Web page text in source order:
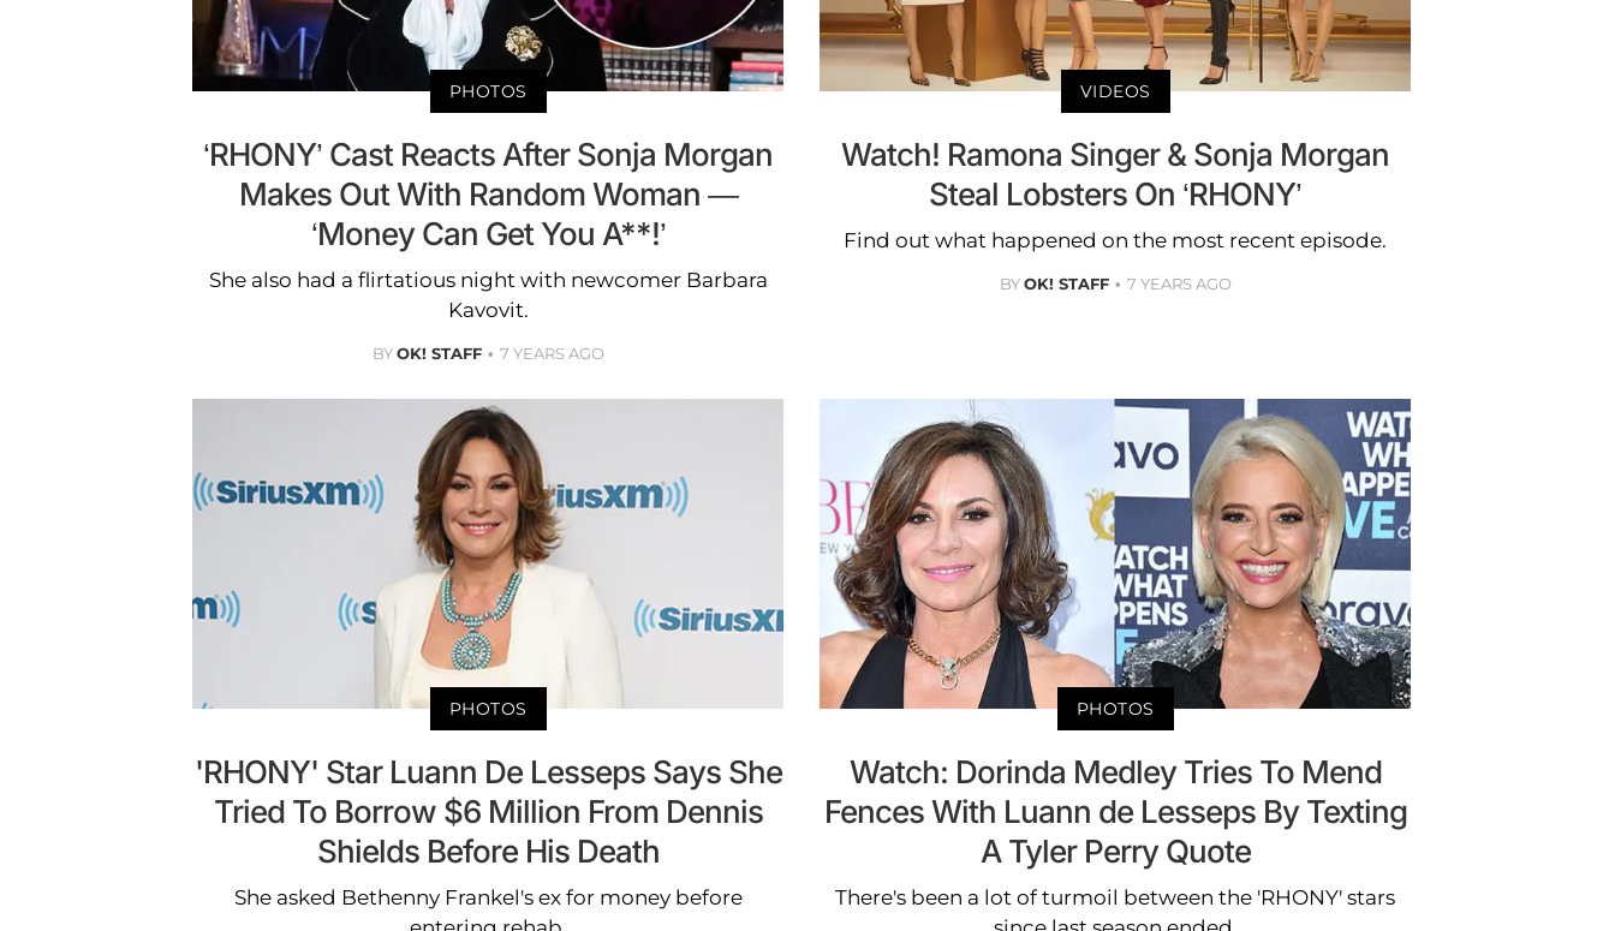
PHOTOS
‘RHONY’ Cast Reacts After Sonja Morgan
Makes Out With Random Woman —
‘Money Can Get You A**!’
She also had a flirtatious night with newcomer Barbara
Kavovit.
BYOK! STAFF 7 YEARS AGO
VIDEOS
Watch! Ramona Singer & Sonja Morgan
Steal Lobsters On ‘RHONY’
Find out what happened on the most recent episode.
BYOK! STAFF 7 YEARS AGO
PHOTOS
'RHONY' Star Luann De Lesseps Says She
Tried To Borrow $6 Million From Dennis
Shields Before His Death
She asked Bethenny Frankel's ex for money before
PHOTOS
Watch: Dorinda Medley Tries To Mend
Fences With Luann de Lesseps By Texting
A Tyler Perry Quote
There's been a lot of turmoil between the 'RHONY' stars